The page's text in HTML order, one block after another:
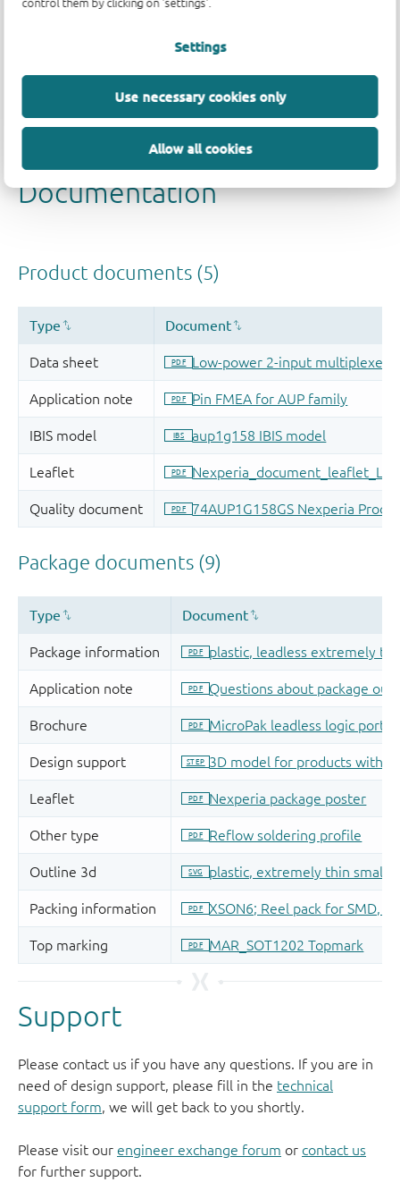
control them by clicking on 'settings'.
Settings
Use necessary cookies only
Allow all cookies
Support
Please contact us if you have any questions. If you are in
need of design support, please fill in the technical
support form, we will get back to you shortly.
Please visit our engineer exchange forum or contact us
for further support.